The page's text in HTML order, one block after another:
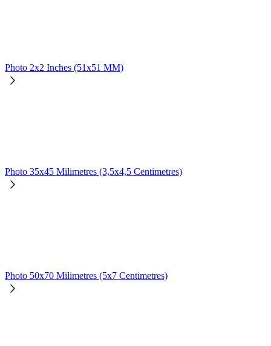
Photo 2x2 Inches (51x51 MM)
Photo 35x45 Milimetres (3,5x4,5 Centimetres)
Photo 50x70 Milimetres (5x7 Centimetres)